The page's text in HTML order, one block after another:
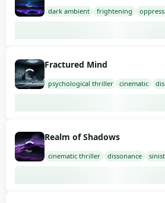
dark ambient frightening
Fractured Mind
psychological thriller cinematic
Realm of Shadows
cinematic thriller dissonance